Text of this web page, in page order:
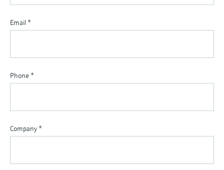
Email *
Phone *
Company *